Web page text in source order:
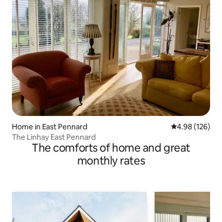
Home in East Pennard 4.98 out of 5
4.98 (126)
The Linhay East Pennard
The comforts of home and great
monthly rates